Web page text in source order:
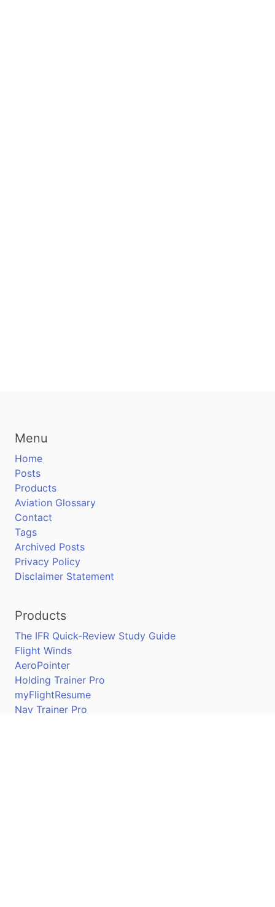
Menu
Home
Posts
Products
Aviation Glossary
Contact
Tags
Archived Posts
Privacy Policy
Disclaimer Statement
Products
The IFR Quick-Review Study Guide
Flight Winds
AeroPointer
Holding Trainer Pro
myFlightResume
Nav Trainer Pro